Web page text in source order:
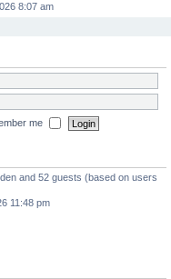
8:07 am
me
and 52 guests (based on users
11:48 pm